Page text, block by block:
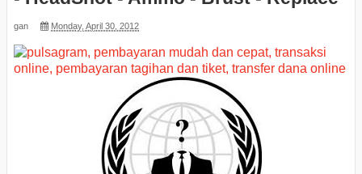
gan Monday, April 30, 2012